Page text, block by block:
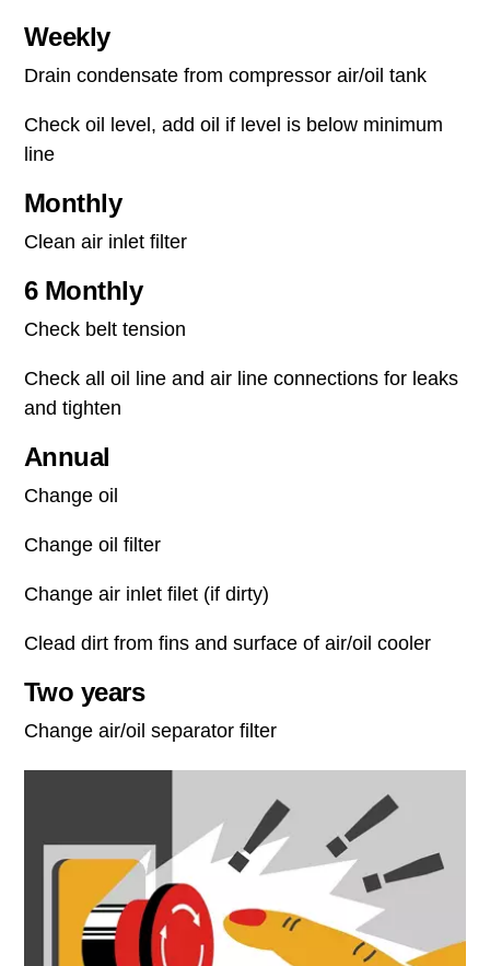
Weekly
Drain condensate from compressor air/oil tank
Check oil level, add oil if level is below minimum
line
Monthly
Clean air inlet filter
6 Monthly
Check belt tension
Check all oil line and air line connections for leaks
and tighten
Annual
Change oil
Change oil filter
Change air inlet filet (if dirty)
Clead dirt from fins and surface of air/oil cooler
Two years
Change air/oil separator filter